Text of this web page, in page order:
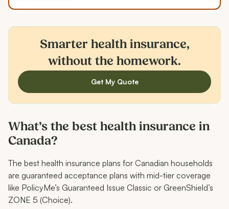
Smarter health insurance,
without the homework.
Get My Quote
What’s the best health insurance in
Canada?
The best health insurance plans for Canadian households
are guaranteed acceptance plans with mid-tier coverage
like PolicyMe’s Guaranteed Issue Classic or GreenShield’s
ZONE 5 (Choice).